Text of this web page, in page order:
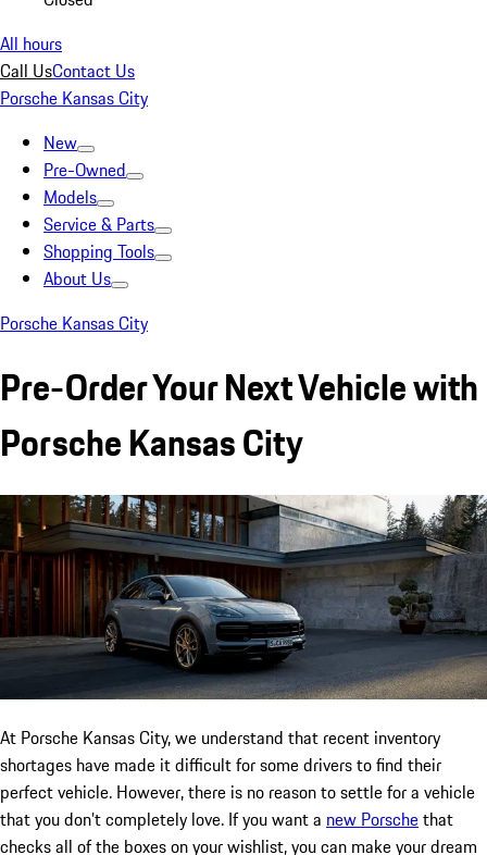
All hours
Call UsContact Us
Porsche Kansas City
New
Pre-Owned
Models
Service & Parts
Shopping Tools
About Us
Porsche Kansas City
Pre-Order Your Next Vehicle with
Porsche Kansas City
At Porsche Kansas City, we understand that recent inventory
shortages have made it difficult for some drivers to find their
perfect vehicle. However, there is no reason to settle for a vehicle
that you don’t completely love. If you want a new Porschethat
checks all of the boxes on your wishlist, you can make your dream